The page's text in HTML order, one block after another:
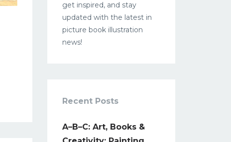
get inspired, and stay
updated with the latest in
picture book illustration
news!
Recent Posts
A–B–C: Art, Books &